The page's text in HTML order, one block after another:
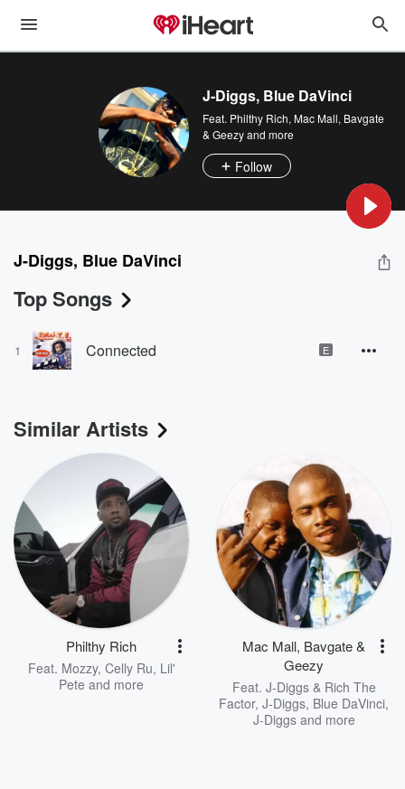
J-Diggs, Blue DaVinci
Feat. Philthy Rich, Mac Mall, Bavgate
& Geezyand more
Follow
J-Diggs, Blue DaVinci
Top Songs
1 Connected E
Similar Artists
Philthy Rich
Feat. Mozzy, Celly Ru, Lil'
Pete and more
Mac Mall, Bavgate &
Geezy
Feat. J-Diggs & Rich The
Factor, J-Diggs, Blue DaVinci,
J-Diggsand more